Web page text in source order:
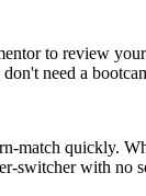
to review
need a
match quickly.
switcher with no